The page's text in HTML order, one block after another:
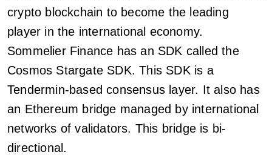
crypto blockchain to become the leading
player in the international economy.
Sommelier Finance has an SDK called the
Cosmos Stargate SDK. This SDK is a
Tendermin-based consensus layer. It also has
an Ethereum bridge managed by international
networks of validators. This bridge is bi-
directional.